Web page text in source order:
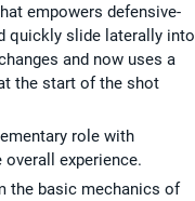
empowers defensive-
quickly slide laterally into
and now uses a
the start of the shot
role with
experience.
the basic mechanics of